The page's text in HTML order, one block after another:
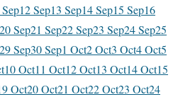
12 Sep13 Sep14 Sep15 Sep16
20 Sep21 Sep22 Sep23 Sep24 Sep25
29 Sep30 Sep1 Oct2 Oct3 Oct4 Oct5
10 Oct11 Oct12 Oct13 Oct14 Oct15
Oct20 Oct21 Oct22 Oct23 Oct24